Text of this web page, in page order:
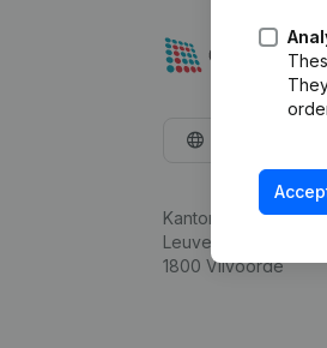
Kantorenpark
Leuvensesteenweg
1800 Vilvoorde